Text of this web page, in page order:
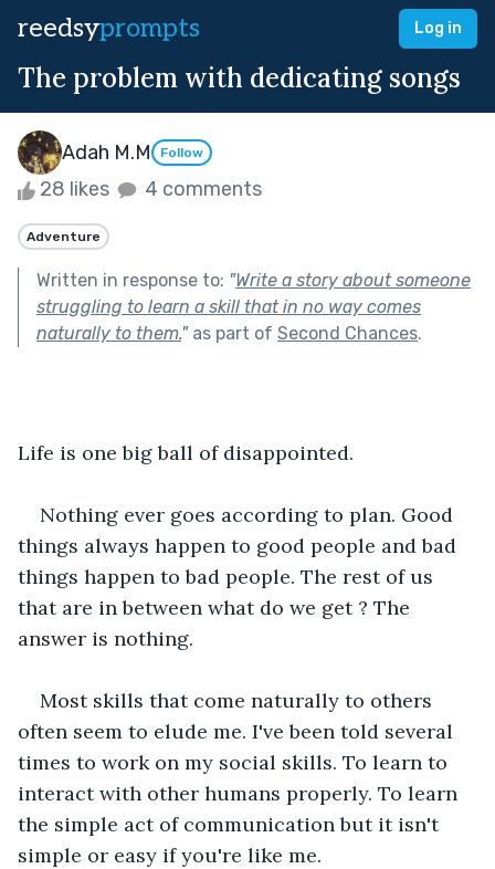
reedsyprompts Log in
The problem with dedicating songs
Adah M.M Follow
28 likes 4 comments
Adventure
Written in response to: "Write a story about someone
struggling to learn a skill that in no way comes
naturally to them."as part of Second Chances.
Life is one big ball of disappointed.
Nothing ever goes according to plan. Good
things always happen to good people and bad
things happen to bad people. The rest of us
that are in between what do we get ? The
answer is nothing.
Most skills that come naturally to others
often seem to elude me. I've been told several
times to work on my social skills. To learn to
interact with other humans properly. To learn
the simple act of communication but it isn't
simple or easy if you're like me.